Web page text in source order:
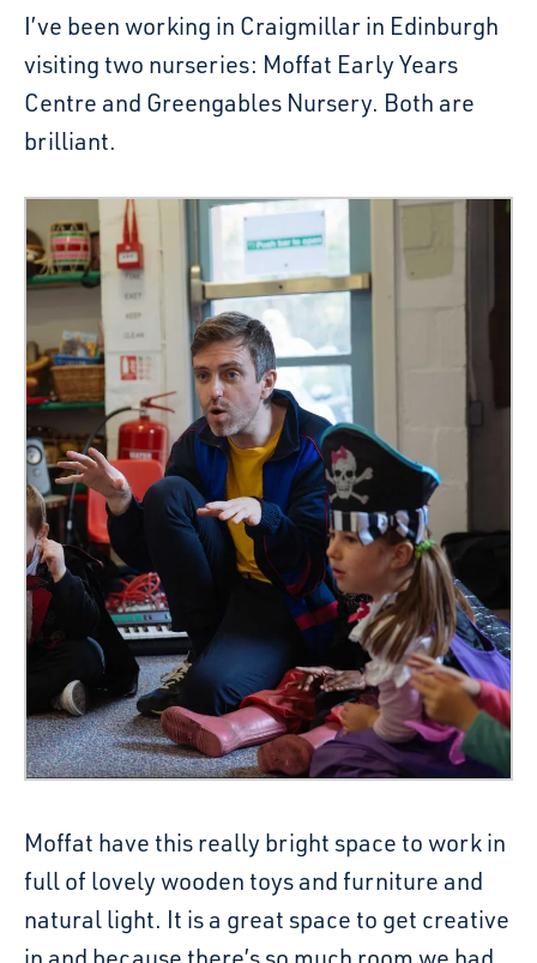
I’ve been working in Craigmillar in Edinburgh
visiting two nurseries: Moffat Early Years
Centre and Greengables Nursery. Both are
brilliant.
Moffat have this really bright space to work in
full of lovely wooden toys and furniture and
natural light. It is a great space to get creative